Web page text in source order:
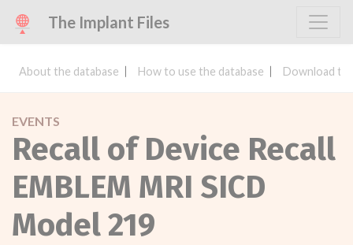
The Implant Files
About the database How to use the database Download
EVENTS
Recall of Device Recall
EMBLEM MRI SICD
Model 219